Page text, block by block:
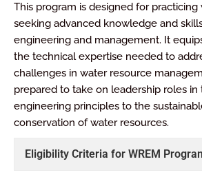
This program is designed for
seeking advanced knowledge and
engineering and management. It
the technical expertise needed to
challenges in water resource
prepared to take on leadership roles
engineering principles to the
conservation of water resources.
Eligibility Criteria for WREM